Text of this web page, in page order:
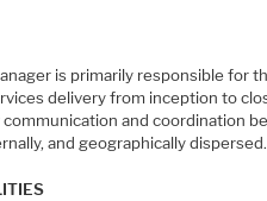
is primarily responsible for
delivery from inception to
communication and coordination
and geographically dispersed.